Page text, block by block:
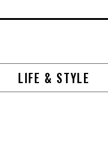
LIFE & STYLE